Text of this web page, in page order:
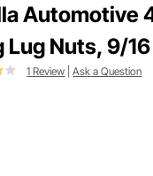
Automotive
Lug Nuts, 9/
1 Review |Ask a Question